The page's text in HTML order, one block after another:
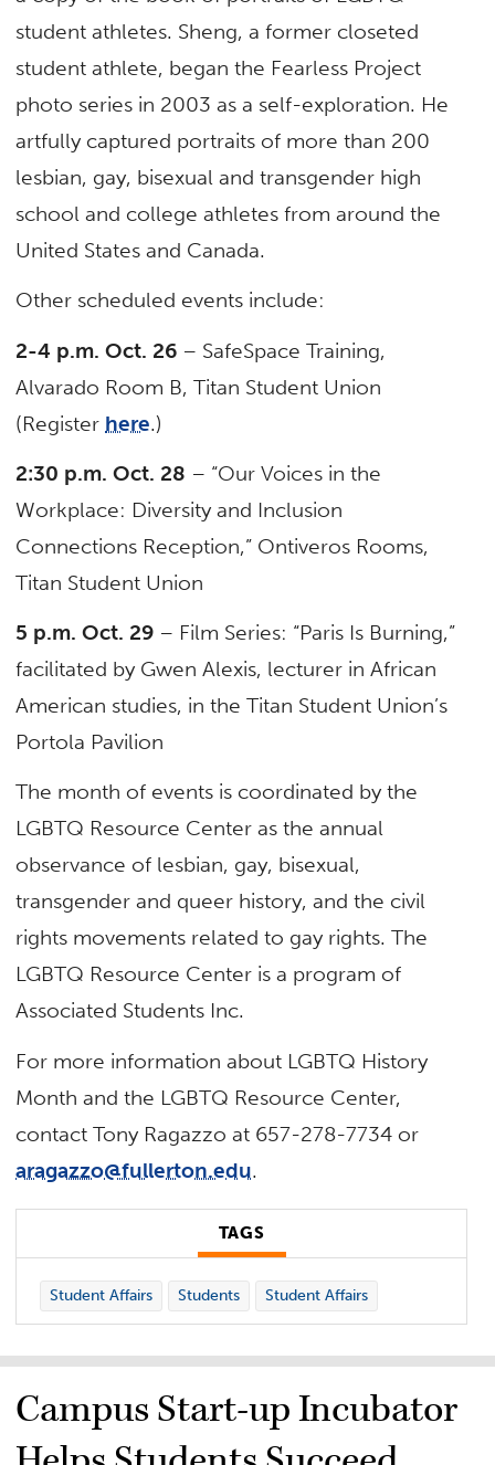
student athletes. Sheng, a former closeted
student athlete, began the Fearless Project
photo series in 2003 as a self-exploration. He
artfully captured portraits of more than 200
lesbian, gay, bisexual and transgender high
school and college athletes from around the
United States and Canada.
Other scheduled events include:
2-4 p.m. Oct. 26 – SafeSpace Training,
Alvarado Room B, Titan Student Union
(Register here.)
2:30 p.m. Oct. 28 – “Our Voices in the
Workplace: Diversity and Inclusion
Connections Reception,” Ontiveros Rooms,
Titan Student Union
5 p.m. Oct. 29 – Film Series: “Paris Is Burning,”
facilitated by Gwen Alexis, lecturer in African
American studies, in the Titan Student Union’s
Portola Pavilion
The month of events is coordinated by the
LGBTQ Resource Center as the annual
observance of lesbian, gay, bisexual,
transgender and queer history, and the civil
rights movements related to gay rights. The
LGBTQ Resource Center is a program of
Associated Students Inc.
For more information about LGBTQ History
Month and the LGBTQ Resource Center,
contact Tony Ragazzo at 657-278-7734 or
aragazzo@fullerton.edu.
TAGS
Student Affairs Students Student Affairs
Campus Start-up Incubator